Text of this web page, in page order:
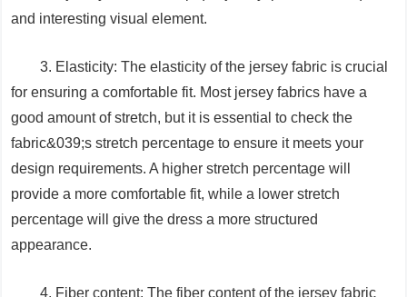
and interesting visual element.
3. Elasticity: The elasticity of the jersey fabric is crucial
for ensuring a comfortable fit. Most jersey fabrics have a
good amount of stretch, but it is essential to check the
fabric&039;s stretch percentage to ensure it meets your
design requirements. A higher stretch percentage will
provide a more comfortable fit, while a lower stretch
percentage will give the dress a more structured
appearance.
4. Fiber content: The fiber content of the jersey fabric